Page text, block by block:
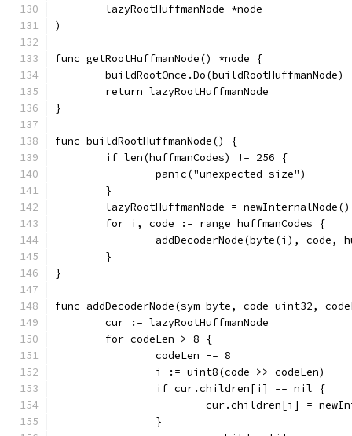
	lazyRootHuffmanNode *node
)
func getRootHuffmanNode() *node {
	buildRootOnce.Do(buildRootHuffmanNode)
	return lazyRootHuffmanNode
}
func buildRootHuffmanNode() {
	if len(huffmanCodes) != 256 {
		panic("unexpected size")
	}
	lazyRootHuffmanNode = newInternalNode()
	for i, code := range huffmanCodes {
addDecoderNode(byte(i), code,
	}
}
func addDecoderNode(sym byte, code uint32,
	cur := lazyRootHuffmanNode
	for codeLen > 8 {
		codeLen -= 8
		i := uint8(code >> codeLen)
		if cur.children[i] == nil {
cur.children[i] =
		}